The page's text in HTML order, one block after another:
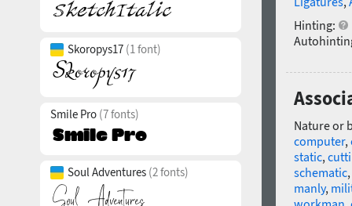
Skoropys17 (1 font)
Smile Pro (7 fonts)
Soul Adventures (2 fonts)
Hinting:
Nature or
computer,
static,
schematic,
manly,